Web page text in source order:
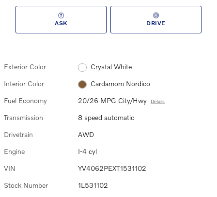
ASK DRIVE
Exterior Color Crystal White
Interior Color Cardamom Nordico
Fuel Economy 20/26 MPG City/Hwy Details
Transmission 8 speed automatic
Drivetrain AWD
Engine I-4 cyl
VIN YV4062PEXT1531102
Stock Number 1L531102